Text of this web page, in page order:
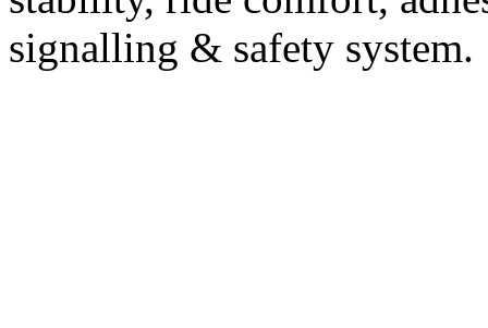
signalling & safety system.